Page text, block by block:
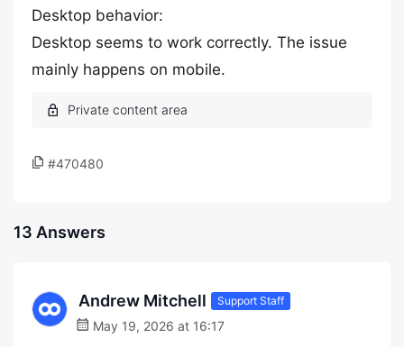
Desktop behavior:
Desktop seems to work correctly. The issue
mainly happens on mobile.
#470480
13 Answers
Andrew Mitchell Support Staff
May 19, 2026 at 16:17